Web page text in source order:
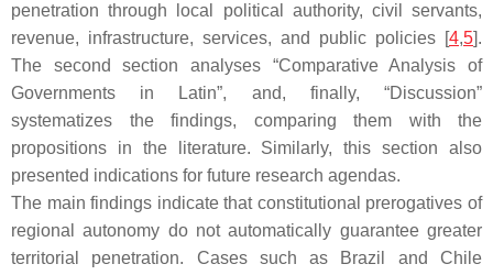
penetration through local political authority, civil servants,
revenue, infrastructure, services, and public policies [4,5].
The second section analyses “Comparative Analysis of
Governments in Latin”, and, finally, “Discussion”
systematizes the findings, comparing them with the
propositions in the literature. Similarly, this section also
presented indications for future research agendas.
The main findings indicate that constitutional prerogatives of
regional autonomy do not automatically guarantee greater
territorial penetration. Cases such as Brazil and Chile